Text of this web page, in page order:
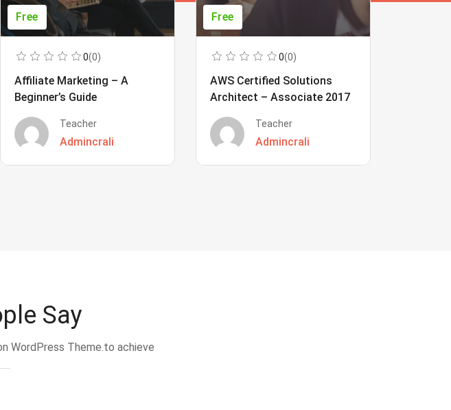
Free
0(0)
Affiliate Marketing – A
Beginner’s Guide
Teacher
Admincrali
Free
0(0)
AWS Certified Solutions
Architect – Associate 2017
Teacher
Admincrali
Say
WordPress Theme.to achieve